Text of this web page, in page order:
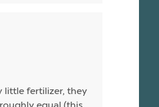
little fertilizer, they
equal (this